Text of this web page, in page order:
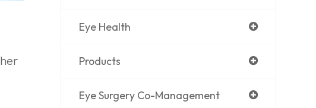
Eye Health
Products
Eye Surgery Co-Management